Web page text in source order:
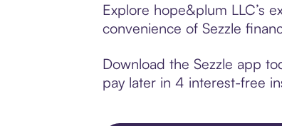
Explore hope&plum LLC’s
convenience of Sezzle
Download the Sezzle app
pay later in 4 interest-free